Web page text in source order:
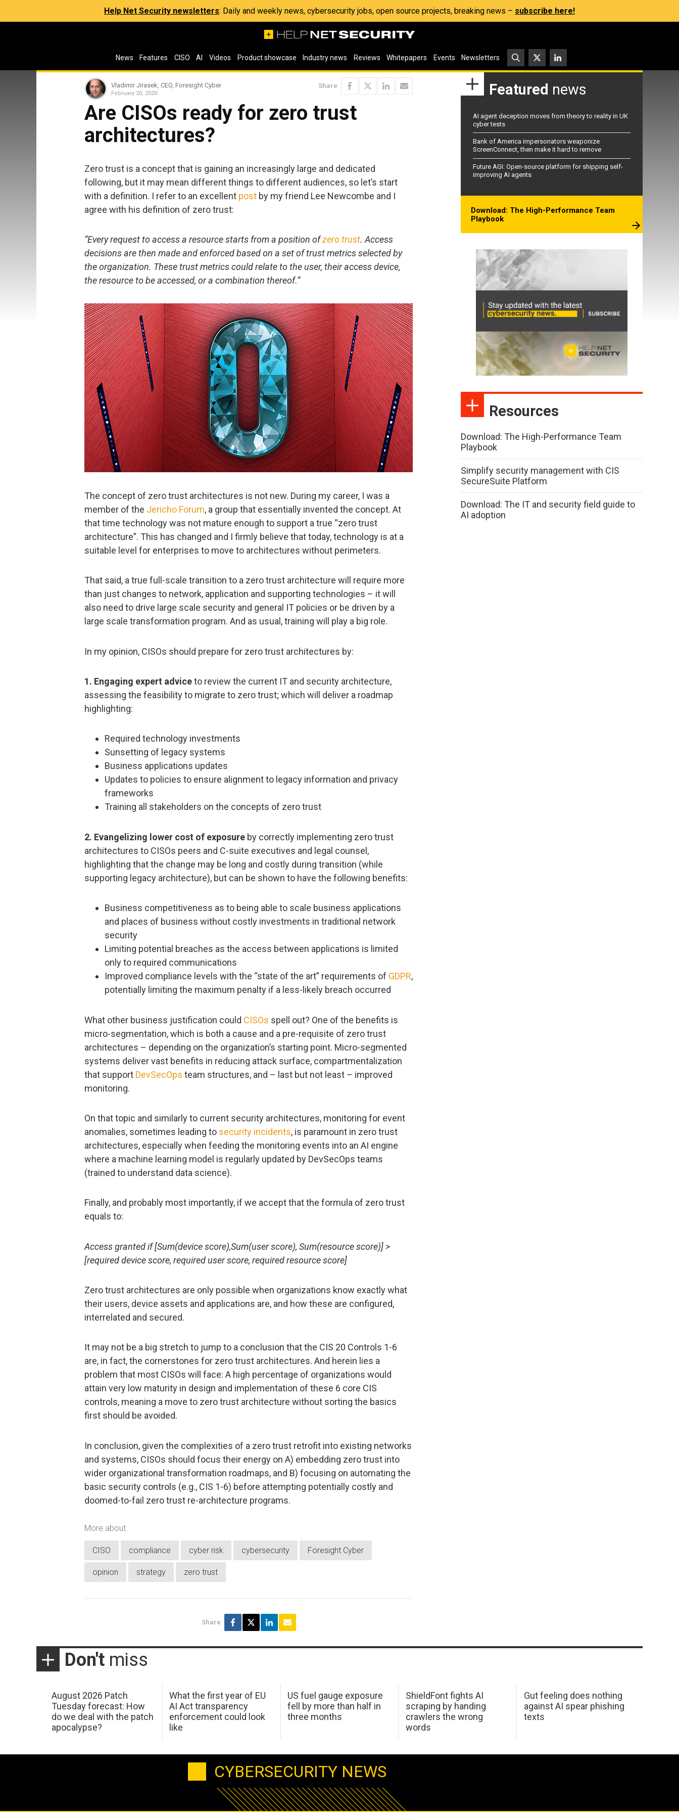
Help Net Security newsletters: Daily and weekly news, cybersecurity jobs, open source projects, breaking news – subscribe here!
News Features CISO AI Videos Product showcase Industry news Reviews Whitepapers Events Newsletters
Vladimir Jirasek, CEO, Foresight Cyber
February 20, 2020
Share
Are CISOs ready for zero trust
architectures?
Zero trust is a concept that is gaining an increasingly large and dedicated
following, but it may mean different things to different audiences, so let’s start
with a definition. I refer to an excellent post by my friend Lee Newcombe and I
agree with his definition of zero trust:
“Every request to access a resource starts from a position ofzero trust. Access
decisions are then made and enforced based on a set of trust metrics selected by
the organization. These trust metrics could relate to the user, their access device,
the resource to be accessed, or a combination thereof.”
The concept of zero trust architectures is not new. During my career, I was a
member of the Jericho Forum, a group that essentially invented the concept. At
that time technology was not mature enough to support a true “zero trust
architecture”. This has changed and I firmly believe that today, technology is at a
suitable level for enterprises to move to architectures without perimeters.
That said, a true full-scale transition to a zero trust architecture will require more
than just changes to network, application and supporting technologies – it will
also need to drive large scale security and general IT policies or be driven by a
large scale transformation program. And as usual, training will play a big role.
In my opinion, CISOs should prepare for zero trust architectures by:
1. Engaging expert adviceto review the current IT and security architecture,
assessing the feasibility to migrate to zero trust; which will deliver a roadmap
highlighting:
Required technology investments
Sunsetting of legacy systems
Business applications updates
Updates to policies to ensure alignment to legacy information and privacy
frameworks
Training all stakeholders on the concepts of zero trust
2. Evangelizing lower cost of exposure by correctly implementing zero trust
architectures to CISOs peers and C-suite executives and legal counsel,
highlighting that the change may be long and costly during transition (while
supporting legacy architecture), but can be shown to have the following benefits:
Business competitiveness as to being able to scale business applications
and places of business without costly investments in traditional network
security
Limiting potential breaches as the access between applications is limited
only to required communications
Improved compliance levels with the “state of the art” requirements of GDPR,
potentially limiting the maximum penalty if a less-likely breach occurred
What other business justification could CISOs spell out? One of the benefits is
micro-segmentation, which is both a cause and a pre-requisite of zero trust
architectures – depending on the organization’s starting point. Micro-segmented
systems deliver vast benefits in reducing attack surface, compartmentalization
that support DevSecOps team structures, and – last but not least – improved
monitoring.
On that topic and similarly to current security architectures, monitoring for event
anomalies, sometimes leading to security incidents, is paramount in zero trust
architectures, especially when feeding the monitoring events into an AI engine
where a machine learning model is regularly updated by DevSecOps teams
(trained to understand data science).
Finally, and probably most importantly, if we accept that the formula of zero trust
equals to:
Access granted if [Sum(device score),Sum(user score), Sum(resource score)] >
[required device score, required user score, required resource score]
Zero trust architectures are only possible when organizations know exactly what
their users, device assets and applications are, and how these are configured,
interrelated and secured.
It may not be a big stretch to jump to a conclusion that the CIS 20 Controls 1-6
are, in fact, the cornerstones for zero trust architectures. And herein lies a
problem that most CISOs will face: A high percentage of organizations would
attain very low maturity in design and implementation of these 6 core CIS
controls, meaning a move to zero trust architecture without sorting the basics
first should be avoided.
In conclusion, given the complexities of a zero trust retrofit into existing networks
and systems, CISOs should focus their energy on A) embedding zero trust into
wider organizational transformation roadmaps, and B) focusing on automating the
basic security controls (e.g., CIS 1-6) before attempting potentially costly and
doomed-to-fail zero trust re-architecture programs.
More about
CISO compliance cyber risk cybersecurity Foresight Cyber
opinion strategy zero trust
Share
Featured news
AI agent deception moves from theory to reality in UK
cyber tests
Bank of America impersonators weaponize
ScreenConnect, then make it hard to remove
Future AGI: Open-source platform for shipping self-
improving AI agents
Download: The High-Performance Team
Playbook
Resources
Download: The High-Performance Team
Playbook
Simplify security management with CIS
SecureSuite Platform
Download: The IT and security field guide to
AI adoption
Don't miss
August 2026 Patch
Tuesday forecast: How
do we deal with the patch
apocalypse?
What the first year of EU
AI Act transparency
enforcement could look
like
US fuel gauge exposure
fell by more than half in
three months
ShieldFont fights AI
scraping by handing
crawlers the wrong
words
Gut feeling does nothing
against AI spear phishing
texts
CYBERSECURITY NEWS